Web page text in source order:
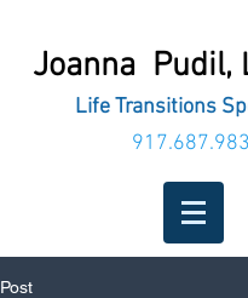
Joanna Pudil,
Life Transitions
Post